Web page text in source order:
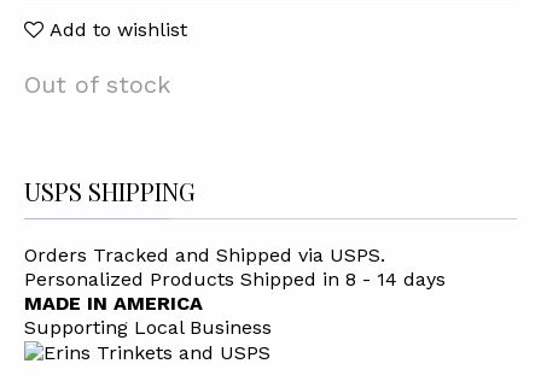
Add to wishlist
Out of stock
USPS SHIPPING
Orders Tracked and Shipped via USPS.
Personalized Products Shipped in 8 - 14 days
MADE IN AMERICA
Supporting Local Business